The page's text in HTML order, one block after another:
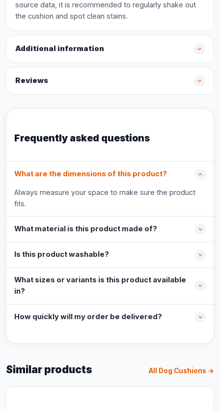
source data, it is recommended to regularly shake out
the cushion and spot clean stains.
Additional information
Reviews
Frequently asked questions
What are the dimensions of this product?
Always measure your space to make sure the product
fits.
What material is this product made of?
Is this product washable?
What sizes or variants is this product available
in?
How quickly will my order be delivered?
Similar products All Dog Cushions →